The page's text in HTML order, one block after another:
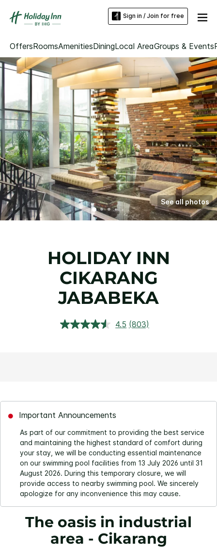
Sign in / Join for free
OffersRoomsAmenitiesDiningLocal AreaGroups & Events
See all photos
HOLIDAY INN
CIKARANG
JABABEKA
4.5 Read
(803)
Important Announcements
As part of our commitment to providing the best service
and maintaining the highest standard of comfort during
your stay, we will be conducting essential maintenance
on our swimming pool facilities from 13 July 2026 until 31
August 2026. During this temporary closure, we will
provide access to nearby swimming pool. We sincerely
apologize for any inconvenience this may cause.
The oasis in industrial
area - Cikarang